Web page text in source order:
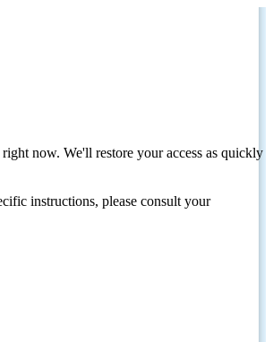
now. We'll restore your access as quickly
instructions, please consult your